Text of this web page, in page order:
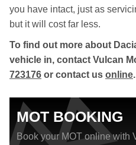
you have intact, just as
but it will cost far less.
To find out more about
vehicle in, contact Vulcan
723176 or contact us online.
MOT BOOKING
Book your MOT online with